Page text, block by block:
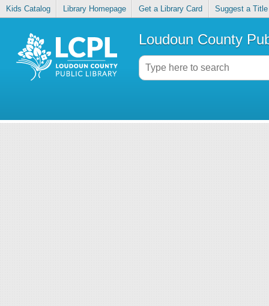
Kids Catalog Library Homepage Get a Library Card Suggest a Title
Loudoun County